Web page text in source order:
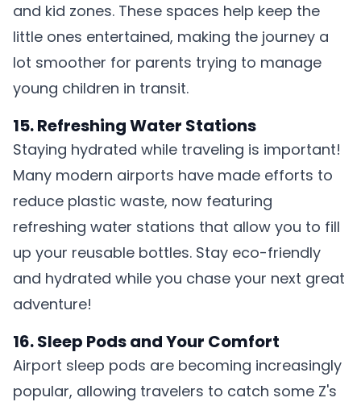
and kid zones. These spaces help keep the
little ones entertained, making the journey a
lot smoother for parents trying to manage
young children in transit.
15. Refreshing Water Stations
Staying hydrated while traveling is important!
Many modern airports have made efforts to
reduce plastic waste, now featuring
refreshing water stations that allow you to fill
up your reusable bottles. Stay eco-friendly
and hydrated while you chase your next great
adventure!
16. Sleep Pods and Your Comfort
Airport sleep pods are becoming increasingly
popular, allowing travelers to catch some Z's